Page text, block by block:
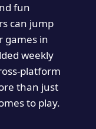
fun
can jump
games in
weekly
platform
than just
to play.